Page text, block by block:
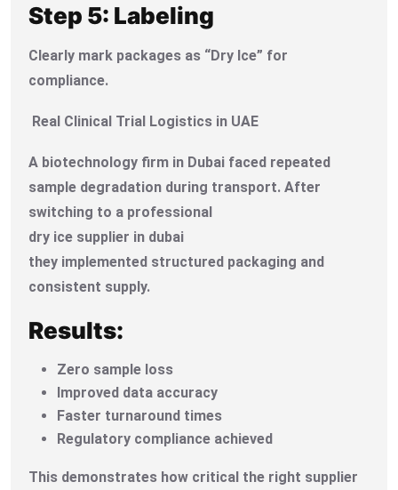
Step 5: Labeling
Clearly mark packages as “Dry Ice” for
compliance.
Real Clinical Trial Logistics in UAE
A biotechnology firm in Dubai faced repeated
sample degradation during transport. After
switching to a professional
dry ice supplier in dubai
they implemented structured packaging and
consistent supply.
Results:
Zero sample loss
Improved data accuracy
Faster turnaround times
Regulatory compliance achieved
This demonstrates how critical the right supplier